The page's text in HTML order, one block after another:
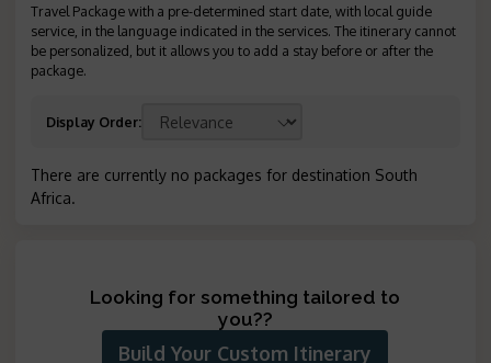
Travel Package with a pre-determined start date, with local guide
service, in the language indicated in the services. The itinerary cannot
be personalized, but it allows you to add a stay before or after the
package.
Display Order:
There are currently no packages for destination South
Africa.
Looking for something tailored to
you??
Build Your Custom Itinerary